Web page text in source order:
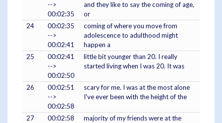
-->
00:02:35
and they like to say the coming of age,
or
24
00:02:35
-->
00:02:41
coming of where you move from
adolescence to adulthood might
happen a
25
00:02:41
-->
00:02:50
little bit younger than 20. I really
started living when I was 20. It was
26
00:02:51
-->
00:02:58
scary for me. I was at the most alone
I've ever been with the height of the
27
00:02:58
majority of my friends were at the